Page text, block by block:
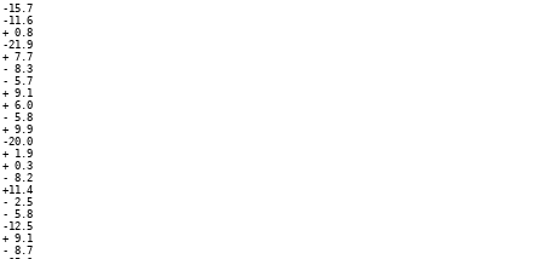
0.8
7.7
8.3
5.7
9.1
6.0
5.8
9.9
1.9
0.3
8.2
2.5
5.8
9.1
8.7